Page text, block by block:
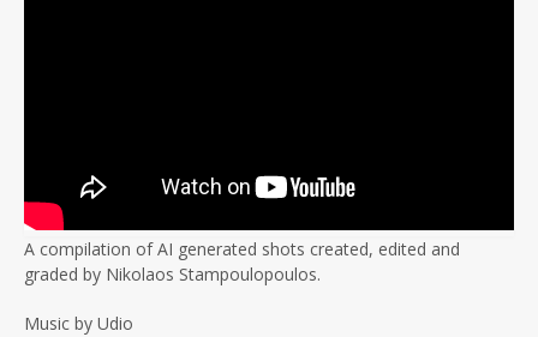
A compilation of AI generated shots created, edited and
graded by Nikolaos Stampoulopoulos.
Music by Udio